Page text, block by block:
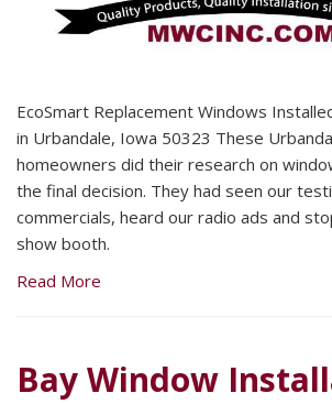
EcoSmart Replacement Windows
in Urbandale, Iowa 50323 These
homeowners did their research on
the final decision. They had seen our
commercials, heard our radio ads and
show booth.
Read More
Bay Window